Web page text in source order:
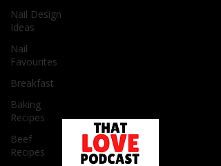
Nail Design
Ideas
Nail
Favourites
Breakfast
Baking
Recipes
Beef
Recipes